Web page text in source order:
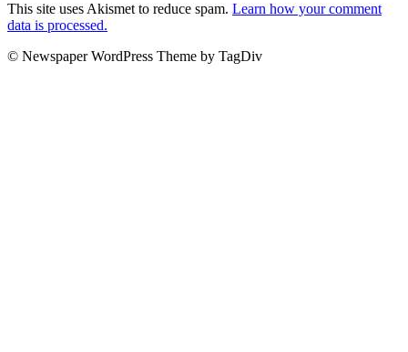
This site uses Akismet to reduce spam. Learn how your comment
data is processed.
© Newspaper WordPress Theme by TagDiv